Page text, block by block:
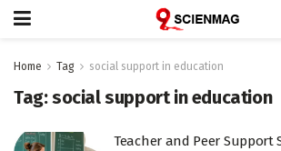
Home Tag social support in education
Tag:social support in education
Teacher and Peer Support